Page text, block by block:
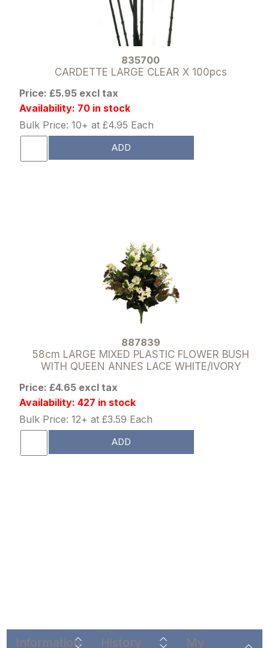
835700
CARDETTE LARGE CLEAR X 100pcs
Price: £5.95 excl tax
Availability: 70 in stock
Bulk Price: 10+ at £4.95 Each
ADD
887839
58cm LARGE MIXED PLASTIC FLOWER BUSH
WITH QUEEN ANNES LACE WHITE/IVORY
Price: £4.65 excl tax
Availability: 427 in stock
Bulk Price: 12+ at £3.59 Each
ADD
Information History My